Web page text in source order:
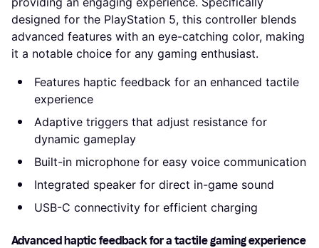
designed for the PlayStation 5, this controller blends
advanced features with an eye-catching color, making
it a notable choice for any gaming enthusiast.
Features haptic feedback for an enhanced tactile
experience
Adaptive triggers that adjust resistance for
dynamic gameplay
Built-in microphone for easy voice communication
Integrated speaker for direct in-game sound
USB-C connectivity for efficient charging
Advanced haptic feedback for a tactile gaming experience